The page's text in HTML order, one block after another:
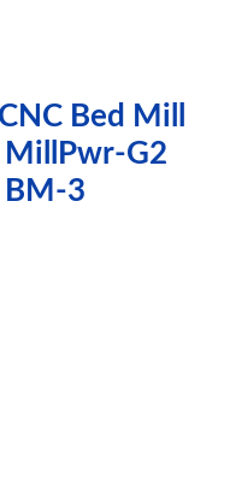
Bed Mill
G2
3